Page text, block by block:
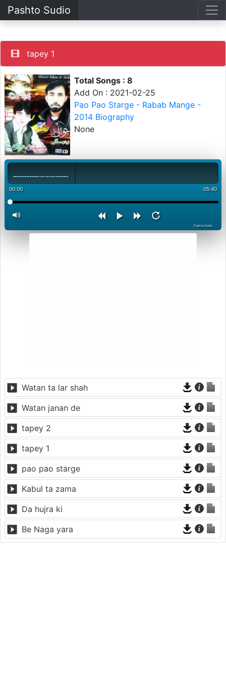
Pashto Sudio
tapey 1
Total Songs : 8
Add On : 2021-02-25
Pao Pao Starge - Rabab Mange -
2014 Biography
None
00:00 05:40
PashtoStudio
Watan ta lar shah
Watan janan de
tapey 2
tapey 1
pao pao starge
Kabul ta zama
Da hujra ki
Be Naga yara